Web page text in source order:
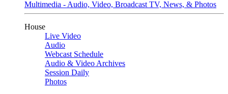
Multimedia - Audio, Video, Broadcast TV, News, & Photos
House
Live Video
Audio
Webcast Schedule
Audio & Video Archives
Session Daily
Photos